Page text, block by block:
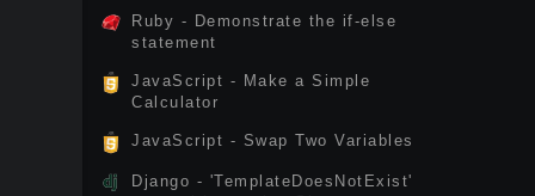
Ruby - Demonstrate the if-else
statement
JavaScript - Make a Simple
Calculator
JavaScript - Swap Two Variables
Django - 'TemplateDoesNotExist'